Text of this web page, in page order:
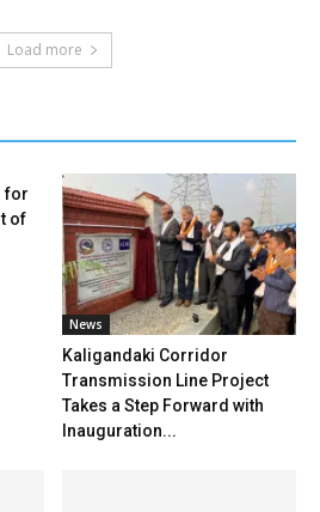
Load more
for
of
News
Kaligandaki Corridor
Transmission Line Project
Takes a Step Forward with
Inauguration...